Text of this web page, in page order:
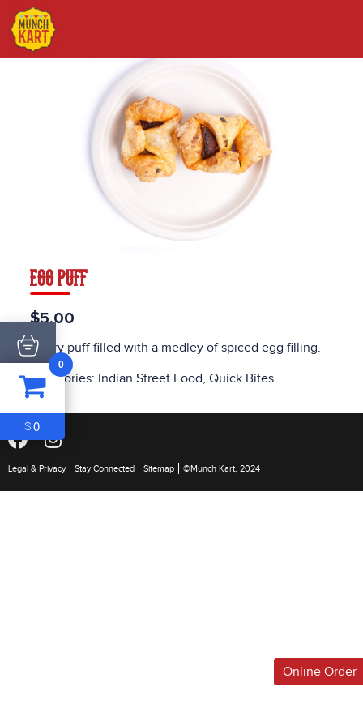
EGG PUFF
$5.00
Pastry puff filled with a medley of spiced egg filling.
Categories: Indian Street Food,Quick Bites
Legal & Privacy Stay Connected Sitemap ©Munch Kart, 2024
Online Order
$0
0
$0